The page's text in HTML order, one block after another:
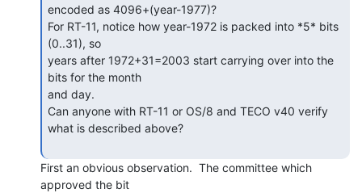
encoded as 4096+(year-1977)?
For RT-11, notice how year-1972 is packed into *5* bits
(0..31), so
years after 1972+31=2003 start carrying over into the
bits for the month
and day.
Can anyone with RT-11 or OS/8 and TECO v40 verify
what is described above?
First an obvious observation.  The committee which
approved the bit